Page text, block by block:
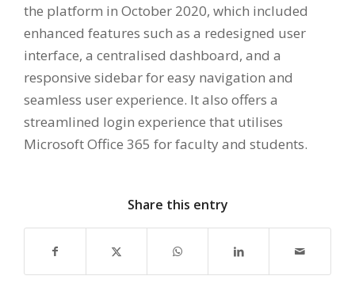
the platform in October 2020, which included
enhanced features such as a redesigned user
interface, a centralised dashboard, and a
responsive sidebar for easy navigation and
seamless user experience. It also offers a
streamlined login experience that utilises
Microsoft Office 365 for faculty and students.
Share this entry